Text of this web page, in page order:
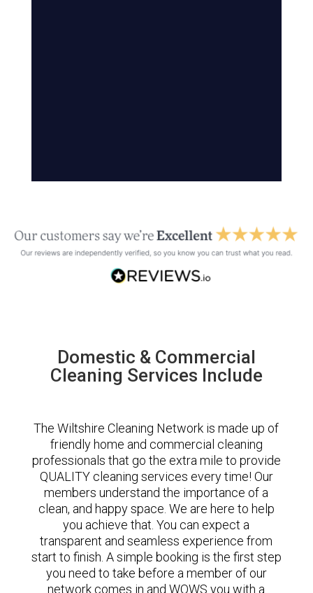
Domestic & Commercial
Cleaning Services Include
The Wiltshire Cleaning Network is made up of
friendly home and commercial cleaning
professionals that go the extra mile to provide
QUALITY cleaning services every time! Our
members understand the importance of a
clean, and happy space. We are here to help
you achieve that. You can expect a
transparent and seamless experience from
start to finish. A simple booking is the first step
you need to take before a member of our
network comes in and WOWS you with a